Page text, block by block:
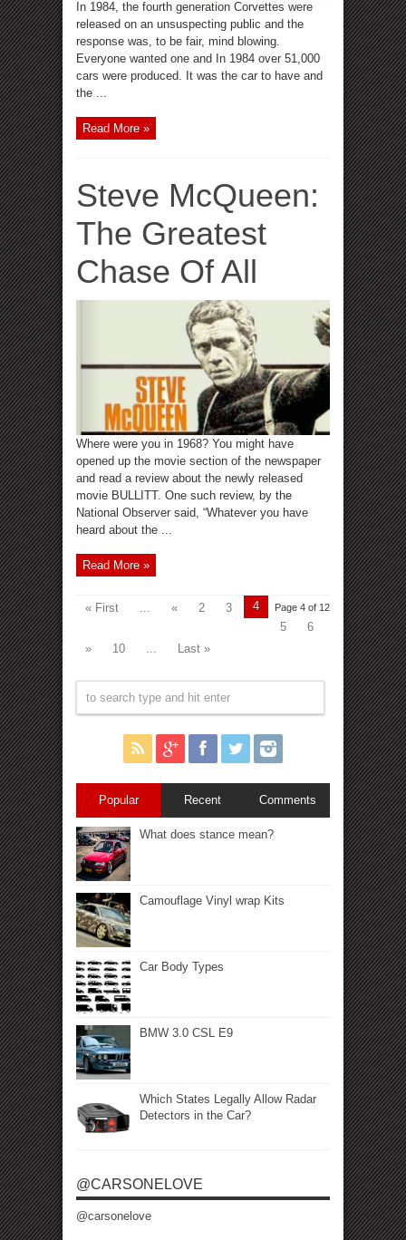
In 1984, the fourth generation Corvettes were
released on an unsuspecting public and the
response was, to be fair, mind blowing.
Everyone wanted one and In 1984 over 51,000
cars were produced. It was the car to have and
the ...
Read More »
Steve McQueen:
The Greatest
Chase Of All
Where were you in 1968? You might have
opened up the movie section of the newspaper
and read a review about the newly released
movie BULLITT. One such review, by the
National Observer said, “Whatever you have
heard about the ...
Read More »
Page 4 of 12
« First ... « 2 3
4
5
6
»
10 ... Last »
Popular Recent Comments
What does stance mean?
Camouflage Vinyl wrap Kits
Car Body Types
BMW 3.0 CSL E9
Which States Legally Allow Radar
Detectors in the Car?
@CARSONELOVE
@carsonelove